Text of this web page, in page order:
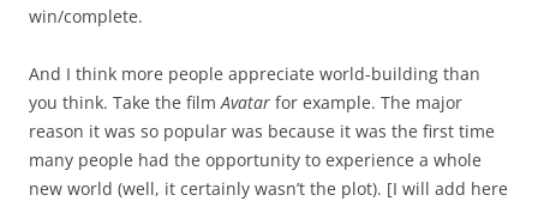
win/complete.
And I think more people appreciate world-building than
you think. Take the filmAvatar for example. The major
reason it was so popular was because it was the first time
many people had the opportunity to experience a whole
new world (well, it certainly wasn’t the plot). [I will add here